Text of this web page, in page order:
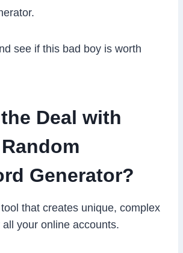
see if this bad boy is worth
Deal with
Generator?
that creates unique, complex
your online accounts.